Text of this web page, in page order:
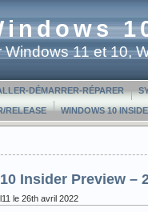
11 et 10,
DÉMARRER-RÉPARER
RELEASE WINDOWS 10
Insider Preview –
le 26th avril 2022